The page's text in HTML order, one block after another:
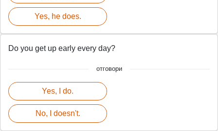
Yes, he does.
Do you get up early every day?
отговори
Yes, I do.
No, I doesn't.